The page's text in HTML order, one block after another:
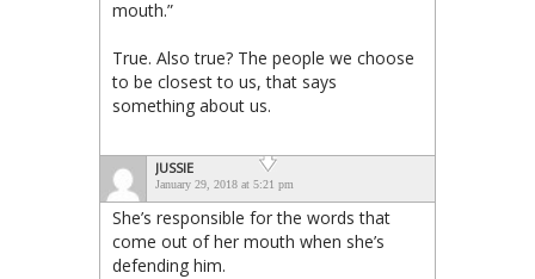
mouth.”
True. Also true? The people we choose
to be closest to us, that says
something about us.
JUSSIE
January 29, 2018 at 5:21 pm
She’s responsible for the words that
come out of her mouth when she’s
defending him.